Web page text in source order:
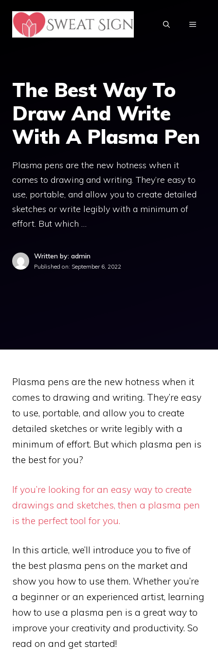
content
MENU
The Best Way To
Draw And Write
With A Plasma Pen
Plasma pens are the new hotness when it
comes to drawing and writing. They’re easy to
use, portable, and allow you to create detailed
sketches or write legibly with a minimum of
effort. But which …
Written by: admin
Published on: September 6, 2022
Plasma pens are the new hotness when it
comes to drawing and writing. They’re easy
to use, portable, and allow you to create
detailed sketches or write legibly with a
minimum of effort. But which plasma pen is
the best for you?
If you’re looking for an easy way to create
drawings and sketches, then a plasma pen
is the perfect tool for you.
In this article, we’ll introduce you to five of
the best plasma pens on the market and
show you how to use them. Whether you’re
a beginner or an experienced artist, learning
how to use a plasma pen is a great way to
improve your creativity and productivity. So
read on and get started!